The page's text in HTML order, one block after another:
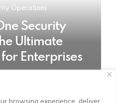
browsing experience, deliver
Operations
Security
Ultimate
for Enterprises